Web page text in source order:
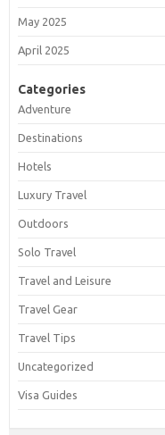
May 2025
April 2025
Categories
Adventure
Destinations
Hotels
Luxury Travel
Outdoors
Solo Travel
Travel and Leisure
Travel Gear
Travel Tips
Uncategorized
Visa Guides